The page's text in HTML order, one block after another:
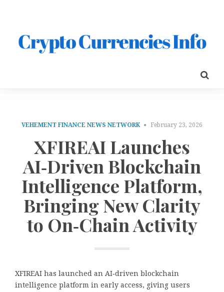
VEHEMENT FINANCE NEWS NETWORK February 23, 2026
XFIREAI Launches
AI‑Driven Blockchain
Intelligence Platform,
Bringing New Clarity
to On‑Chain Activity
XFIREAI has launched an AI‑driven blockchain
intelligence platform in early access, giving users